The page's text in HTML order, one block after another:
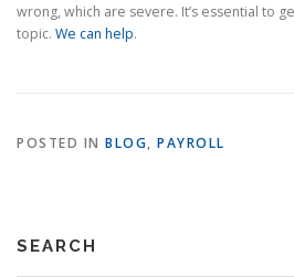
wrong, which are severe. It’s essential to
topic. We can help.
POSTED IN BLOG, PAYROLL
SEARCH